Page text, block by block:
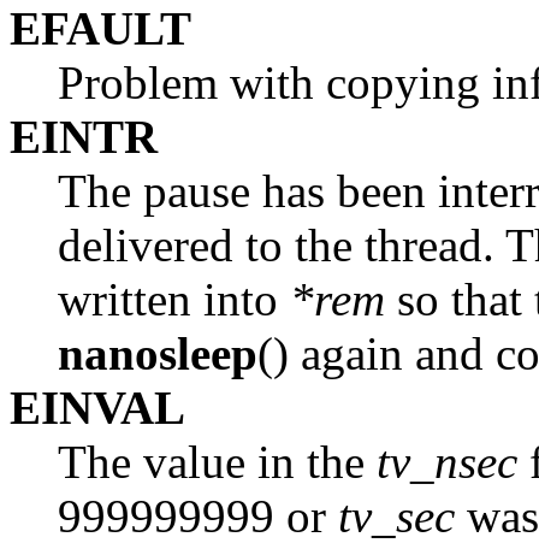
EFAULT
Problem with copying
EINTR
The pause has been
delivered to the thread.
written into *rem so that
nanosleep() again and
EINVAL
The value in the tv_nsec
999999999 or tv_sec